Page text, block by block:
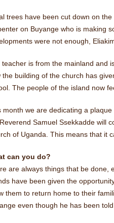
trees have been cut down on
on Buyange who is making
were not enough,
teacher is from the mainland and
the building of the church has
The people of the island now
month we are dedicating a
Samuel Ssekkadde will
of Uganda. This means that it
can you do?
are always things that be done,
have been given the
them to return home to their
even though he has been